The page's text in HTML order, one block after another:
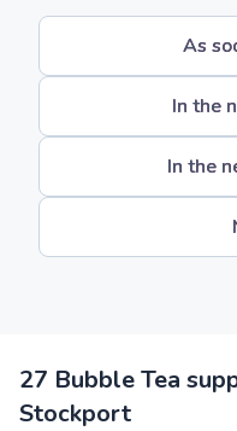
As
In the
In the
27 Bubble Tea
Stockport